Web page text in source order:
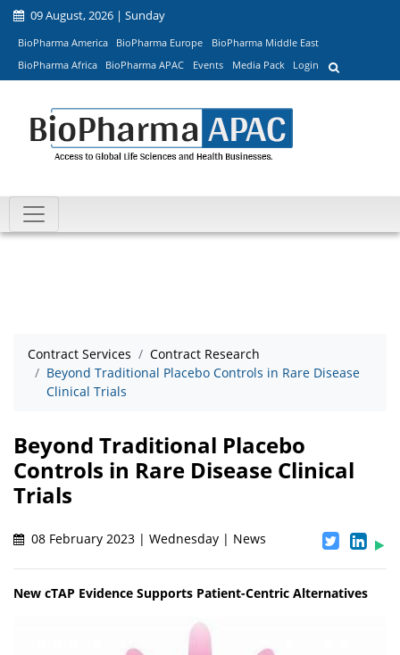
09 August, 2026 | Sunday
BioPharma America BioPharma Europe
BioPharma Middle East
BioPharma Africa
BioPharma APAC Events Media Pack Login
Contract Services
Contract Research
Beyond Traditional Placebo Controls in Rare Disease
Clinical Trials
Beyond Traditional Placebo
Controls in Rare Disease Clinical
Trials
08 February 2023 | Wednesday | News
New cTAP Evidence Supports Patient-Centric Alternatives